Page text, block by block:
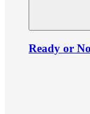
Ready or